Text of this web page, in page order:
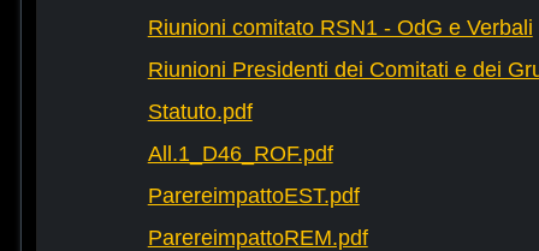
Riunioni comitato RSN1 - OdG e Verbali
Riunioni Presidenti dei Comitati e dei
Statuto.pdf
All.1_D46_ROF.pdf
ParereimpattoEST.pdf
ParereimpattoREM.pdf